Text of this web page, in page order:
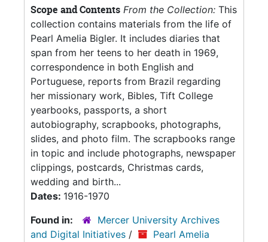
Scope and Contents From the Collection: This
collection contains materials from the life of
Pearl Amelia Bigler. It includes diaries that
span from her teens to her death in 1969,
correspondence in both English and
Portuguese, reports from Brazil regarding
her missionary work, Bibles, Tift College
yearbooks, passports, a short
autobiography, scrapbooks, photographs,
slides, and photo film. The scrapbooks range
in topic and include photographs, newspaper
clippings, postcards, Christmas cards,
wedding and birth...
Dates: 1916-1970
Found in:
Mercer University Archives
and Digital Initiatives /
Pearl Amelia